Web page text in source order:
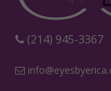
‪(214) 945-3367‬